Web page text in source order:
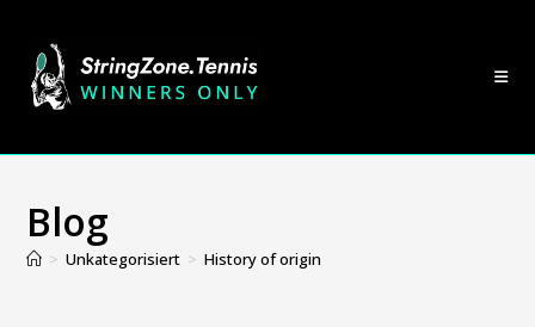
Blog
> Unkategorisiert > History of origin